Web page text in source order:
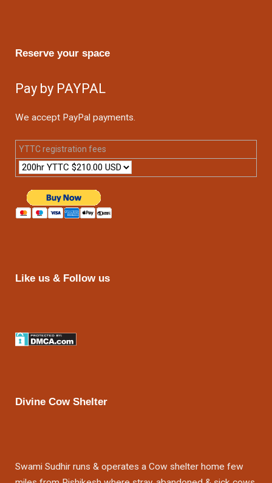
Reserve your space
Pay by PAYPAL
We accept PayPal payments.
YTTC registration fees
Like us & Follow us
Divine Cow Shelter
Swami Sudhir runs & operates a Cow shelter home few